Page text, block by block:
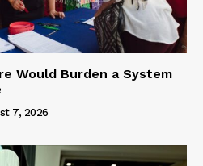
Would Burden a System
7, 2026